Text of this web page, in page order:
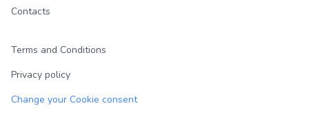
Contacts
Terms and Conditions
Privacy policy
Change your Cookie consent